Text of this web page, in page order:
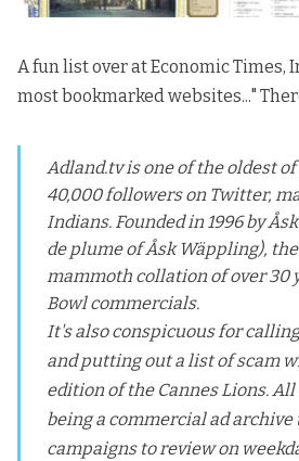
A fun list over at Economic Times,
most bookmarked websites..."
Adland.tv is one of the oldest
40,000 followers on Twitter,
Indians. Founded in 1996 by
de plume of Åsk Wäppling),
mammoth collation of over 30
Bowl commercials.
It's also conspicuous for
and putting out a list of scam
edition of the Cannes Lions.
being a commercial ad archive
campaigns to review on